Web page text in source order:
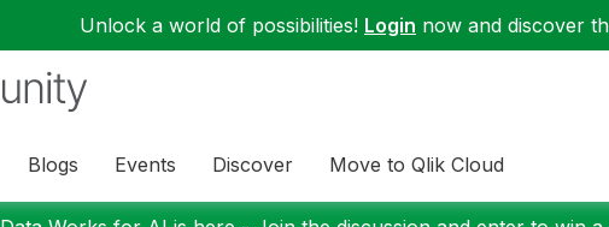
Unlock a world of possibilities! Login now and discover
Blogs Events Discover Move to Qlik Cloud